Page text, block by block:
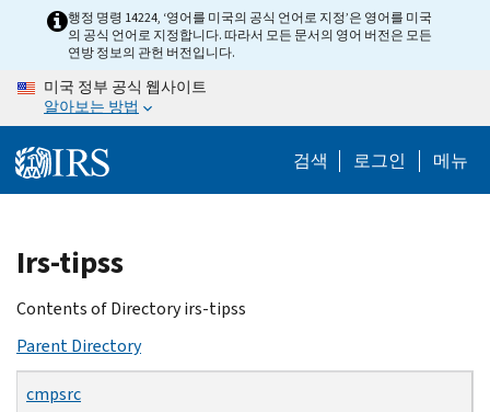
content
행정 명령 14224, ‘영어를 미국의 공식 언어로 지정’은 영어를 미국
의 공식 언어로 지정합니다. 따라서 모든 문서의 영어 버전은 모든
연방 정보의 관헌 버전입니다.
미국 정부 공식 웹사이트
알아보는 방법
검색 로그인 메뉴
Beginning
of
main
Irs-tipss
Contents of Directory irs-tipss
Parent Directory
cmpsrc